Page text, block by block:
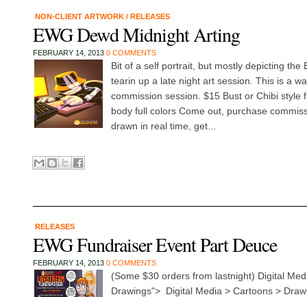
NON-CLIENT ARTWORK / RELEASES
EWG Dewd Midnight Arting
FEBRUARY 14, 2013 0 COMMENTS
Bit of a self portrait, but mostly depicting the
tearin up a late night art session. This is a
commission session. $15 Bust or Chibi style
body full colors Come out, purchase
drawn in real time, get...
RELEASES
EWG Fundraiser Event Part Deuce
FEBRUARY 14, 2013 0 COMMENTS
(Some $30 orders from lastnight) Digital
Drawings"> Digital Media > Cartoons >